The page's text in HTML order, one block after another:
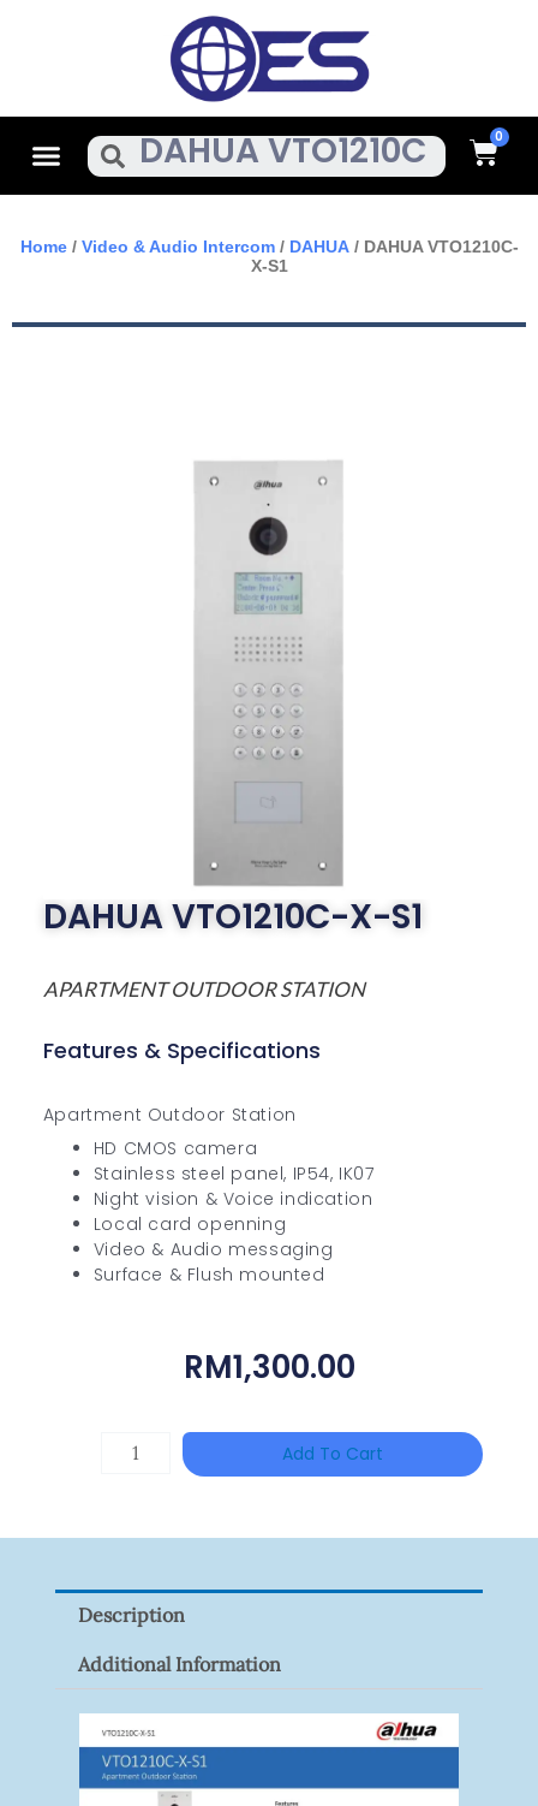
MenuSearch Cart
Home/ Video & Audio Intercom/ DAHUA/ DAHUA VTO1210C-
X-S1
DAHUA VTO1210C-X-S1
APARTMENT OUTDOOR STATION
Features & Specifications
Apartment Outdoor Station
HD CMOS camera
Stainless steel panel, IP54, IK07
Night vision & Voice indication
Local card openning
Video & Audio messaging
Surface & Flush mounted
RM1,300.00
HIKVISION
Quantity
Add To Cart
Description
Additional Information